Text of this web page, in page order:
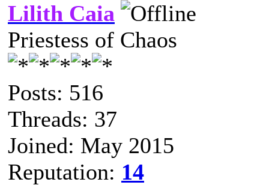
Lilith Caia
Priestess of Chaos
Posts: 516
Threads: 37
Joined: May 2015
Reputation: 14